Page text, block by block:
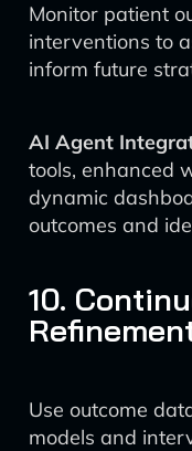
Monitor patient
interventions to
inform future
AI Agent
tools, enhanced
dynamic
outcomes and
10.
Use outcome
models and